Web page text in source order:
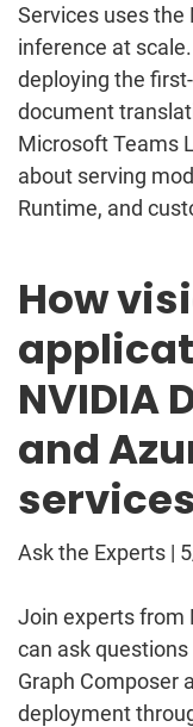
Services uses the
inference at
deploying the
document
Microsoft Teams
about serving
Runtime, and
How
NVIDIA
and
services
Ask the Experts |
Join experts from
can ask
Graph Composer
deployment